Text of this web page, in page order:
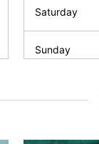
Saturday
Sunday